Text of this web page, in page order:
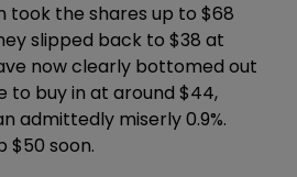
took the shares up to $68
slipped back to $38 at
now clearly bottomed out
to buy in at around $44,
admittedly miserly 0.9%.
$50 soon.